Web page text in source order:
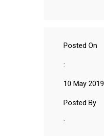
Posted On
:
10 May 2019
Posted By
: